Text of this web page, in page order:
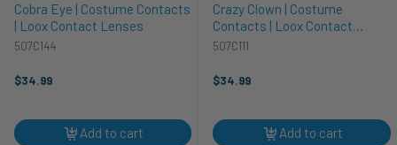
Cobra Eye | Costume Contacts
| Loox Contact Lenses
507C144
$34.99
Add to cart
Crazy Clown | Costume
Contacts | Loox Contact
Lenses
507C111
$34.99
Add to cart